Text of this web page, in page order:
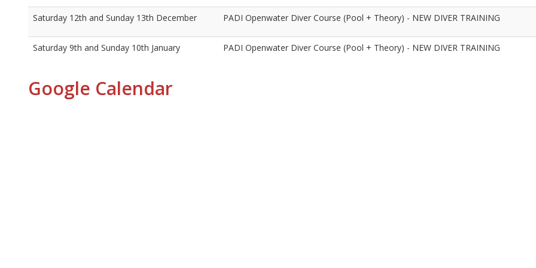
Saturday 12th and Sunday 13th December PADI Openwater Diver Course (Pool + Theory) - NEW DIVER TRAINING
Saturday 9th and Sunday 10th January PADI Openwater Diver Course (Pool + Theory) - NEW DIVER TRAINING
Google Calendar